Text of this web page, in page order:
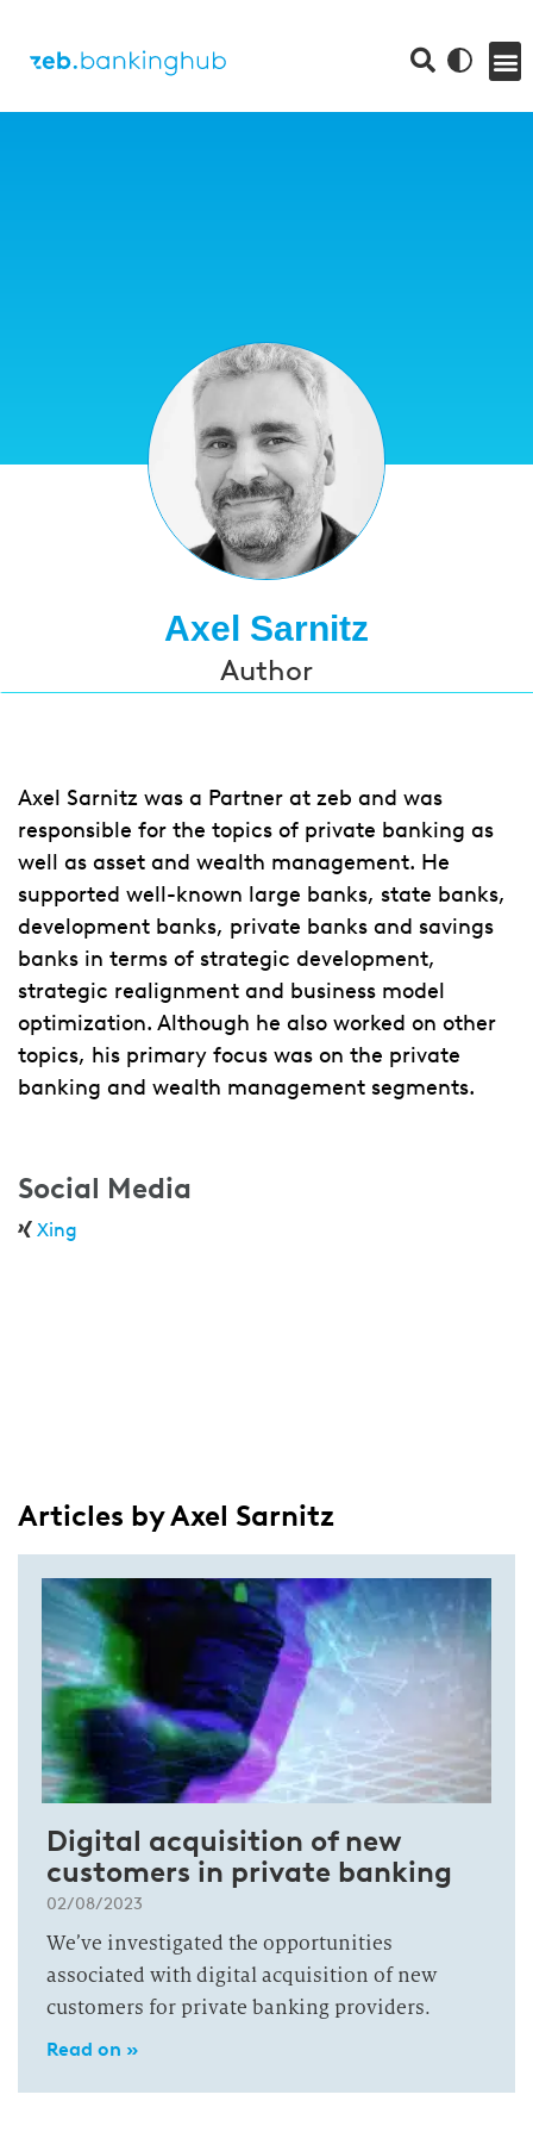
Axel Sarnitz
Author
Axel Sarnitz was a Partner at zeb and was
responsible for the topics of private banking as
well as asset and wealth management. He
supported well-known large banks, state banks,
development banks, private banks and savings
banks in terms of strategic development,
strategic realignment and business model
optimization. Although he also worked on other
topics, his primary focus was on the private
banking and wealth management segments.
Social Media
Xing
Articles by Axel Sarnitz
Digital acquisition of new
customers in private banking
02/08/2023
We’ve investigated the opportunities
associated with digital acquisition of new
customers for private banking providers.
Read on »